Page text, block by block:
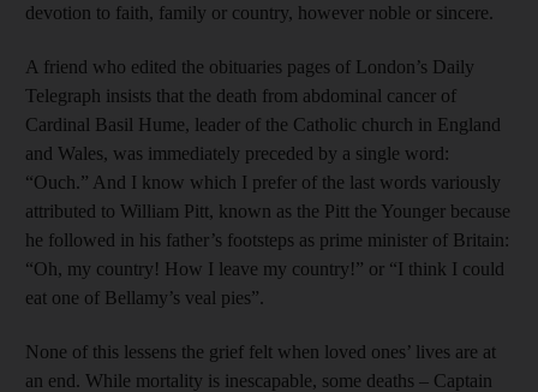
devotion to faith, family or country, however noble or sincere.
A friend who edited the obituaries pages of London’s Daily
Telegraph insists that the death from abdominal cancer of
Cardinal Basil Hume, leader of the Catholic church in England
and Wales, was immediately preceded by a single word:
“Ouch.” And I know which I prefer of the last words variously
attributed to William Pitt, known as the Pitt the Younger because
he followed in his father’s footsteps as prime minister of Britain:
“Oh, my country! How I leave my country!” or “I think I could
eat one of Bellamy’s veal pies”.
None of this lessens the grief felt when loved ones’ lives are at
an end. While mortality is inescapable, some deaths – Captain